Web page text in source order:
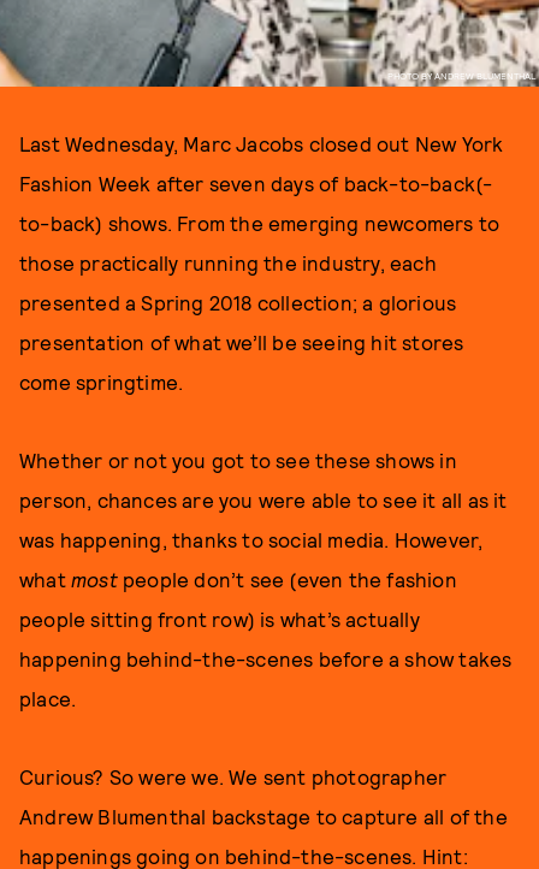
PHOTO BY ANDREW BLUMENTHAL
Last Wednesday, Marc Jacobs closed out New York
Fashion Week after seven days of back-to-back(-
to-back) shows. From the emerging newcomers to
those practically running the industry, each
presented a Spring 2018 collection; a glorious
presentation of what we’ll be seeing hit stores
come springtime.
Whether or not you got to see these shows in
person, chances are you were able to see it all as it
was happening, thanks to social media. However,
what most people don’t see (even the fashion
people sitting front row) is what’s actually
happening behind-the-scenes before a show takes
place.
Curious? So were we. We sent photographer
Andrew Blumenthal backstage to capture all of the
happenings going on behind-the-scenes. Hint: